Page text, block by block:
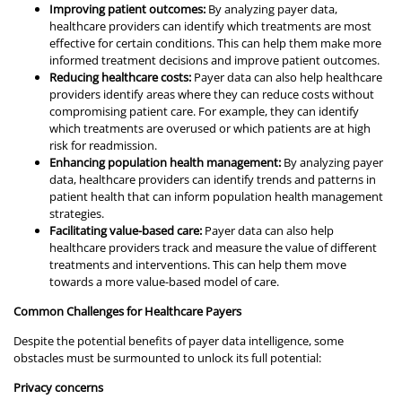
Improving patient outcomes: By analyzing payer data,
healthcare providers can identify which treatments are most
effective for certain conditions. This can help them make more
informed treatment decisions and improve patient outcomes.
Reducing healthcare costs: Payer data can also help healthcare
providers identify areas where they can reduce costs without
compromising patient care. For example, they can identify
which treatments are overused or which patients are at high
risk for readmission.
Enhancing population health management: By analyzing payer
data, healthcare providers can identify trends and patterns in
patient health that can inform population health management
strategies.
Facilitating value-based care: Payer data can also help
healthcare providers track and measure the value of different
treatments and interventions. This can help them move
towards a more value-based model of care.
Common Challenges for Healthcare Payers
Despite the potential benefits of payer data intelligence, some
obstacles must be surmounted to unlock its full potential:
Privacy concerns